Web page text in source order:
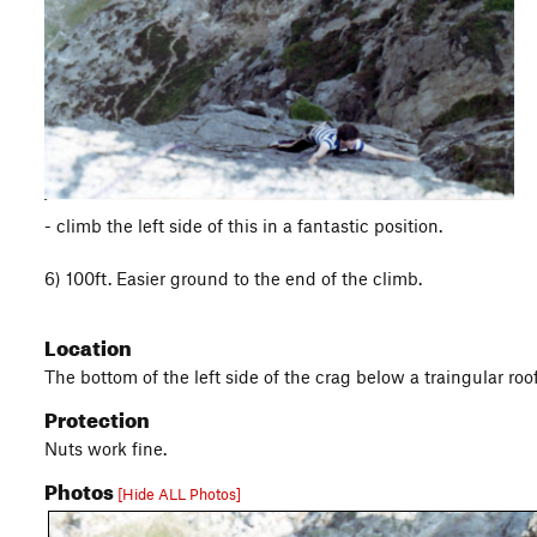
- climb the left side of this in a fantastic position.
6) 100ft. Easier ground to the end of the climb.
Location
The bottom of the left side of the crag below a traingular
Protection
Nuts work fine.
Photos [Hide ALL Photos]